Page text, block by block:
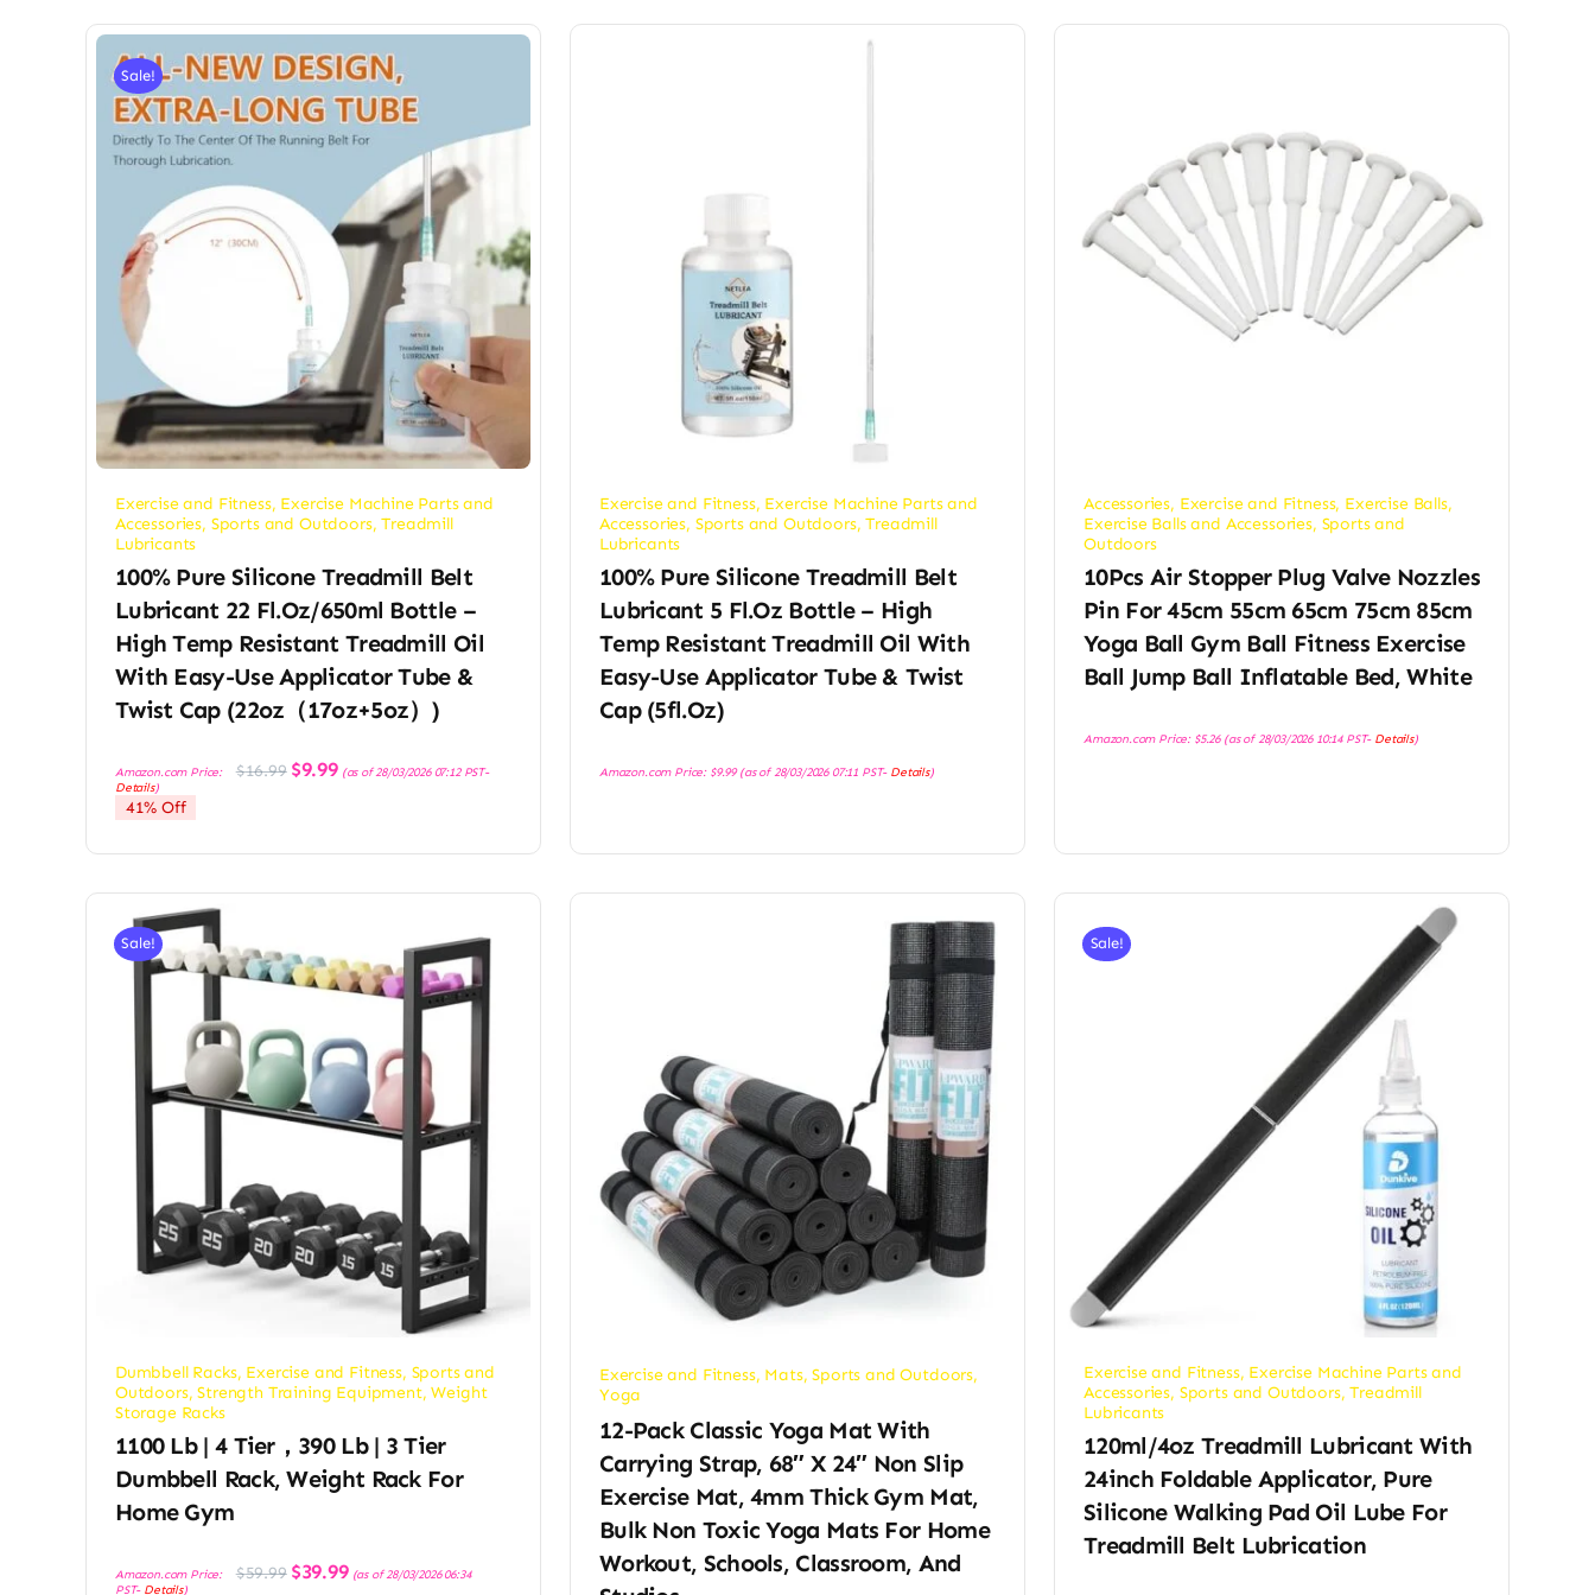
Sale!
Exercise and Fitness, Exercise Machine Parts and
Accessories, Sports and Outdoors,Treadmill
Lubricants
100% Pure Silicone Treadmill Belt
Lubricant 22 Fl.oz/650ml Bottle –
High Temp Resistant Treadmill Oil
With Easy-Use Applicator Tube &
Twist Cap (22oz（17oz+5oz）)
Amazon.com Price: $16.99 Original
price
$9.99Current
price
(as of 28/03/2026 07:12 PST-
Details)
41% Off
Exercise and Fitness, Exercise Machine Parts and
Accessories, Sports and Outdoors,Treadmill
Lubricants
100% Pure Silicone Treadmill Belt
Lubricant 5 Fl.oz Bottle – High
Temp Resistant Treadmill Oil With
Easy-Use Applicator Tube & Twist
Cap (5fl.oz)
Amazon.com Price: $9.99(as of 28/03/2026 07:11 PST- Details)
Accessories, Exercise and Fitness, Exercise Balls,
Exercise Balls and Accessories, Sports and
Outdoors
10Pcs Air Stopper Plug Valve Nozzles
Pin For 45cm 55cm 65cm 75cm 85cm
Yoga Ball Gym Ball Fitness Exercise
Ball Jump Ball Inflatable Bed, White
Amazon.com Price: $5.26(as of 28/03/2026 10:14 PST- Details)
Sale!
Dumbbell Racks, Exercise and Fitness, Sports and
Outdoors,Strength Training Equipment,Weight
Storage Racks
1100 Lb | 4 Tier，390 Lb | 3 Tier
Dumbbell Rack, Weight Rack For
Home Gym
Amazon.com Price: $59.99 Original
price
$39.99Current
price
(as of 28/03/2026 06:34
PST- Details)
Exercise and Fitness, Mats,Sports and Outdoors,
Yoga
12-Pack Classic Yoga Mat With
Carrying Strap, 68″ X 24″ Non Slip
Exercise Mat, 4mm Thick Gym Mat,
Bulk Non Toxic Yoga Mats For Home
Workout, Schools, Classroom, And
Sale!
Exercise and Fitness, Exercise Machine Parts and
Accessories, Sports and Outdoors,Treadmill
Lubricants
120ml/4oz Treadmill Lubricant With
24inch Foldable Applicator, Pure
Silicone Walking Pad Oil Lube For
Treadmill Belt Lubrication